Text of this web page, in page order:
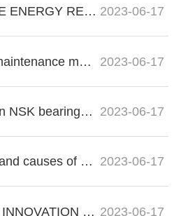
SUPPORTING THE ENERGY RE?VOLUTION 2023-06-17
Imported bearing maintenance methods for proper operation 2023-06-17
Causes of rusting in NSK bearings in electric motors 2023-06-17
The failure modes and causes of bearing failure include the following: 2023-06-17
COLLABORATIVE INNOVATION FOR THE FUTURE OF FLIGHT 2023-06-17